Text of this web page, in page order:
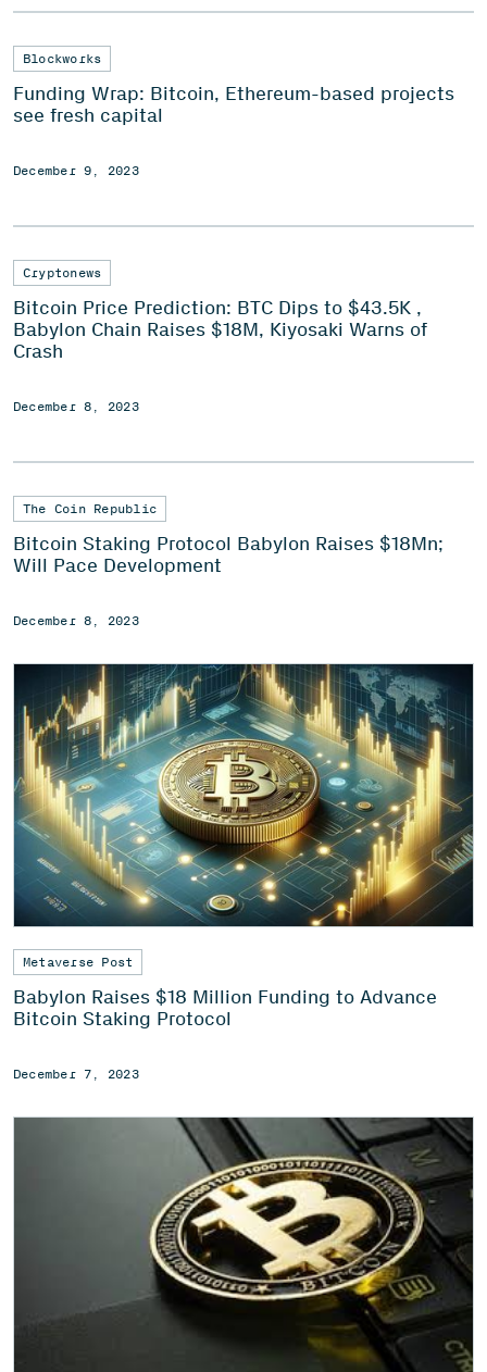
Blockworks
Funding Wrap: Bitcoin, Ethereum-based projects
see fresh capital
December 9, 2023
Cryptonews
Bitcoin Price Prediction: BTC Dips to $43.5K ,
Babylon Chain Raises $18M, Kiyosaki Warns of
Crash
December 8, 2023
The Coin Republic
Bitcoin Staking Protocol Babylon Raises $18Mn;
Will Pace Development
December 8, 2023
Metaverse Post
Babylon Raises $18 Million Funding to Advance
Bitcoin Staking Protocol
December 7, 2023